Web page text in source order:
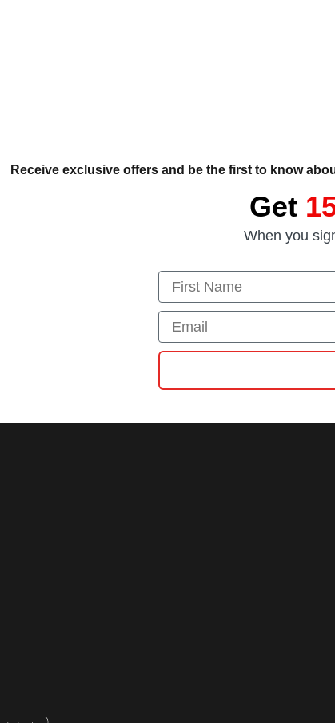
Receive exclusive offers and be the first to know
Get
When you
First Name
Email